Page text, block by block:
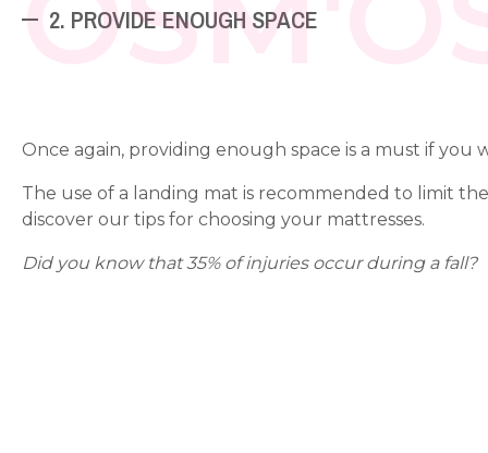
2. PROVIDE ENOUGH SPACE
Once again, providing enough space is a must if you
The use of a landing mat is recommended to limit
discover our tips for choosing your mattresses.
Did you know that 35% of injuries occur during a fall?